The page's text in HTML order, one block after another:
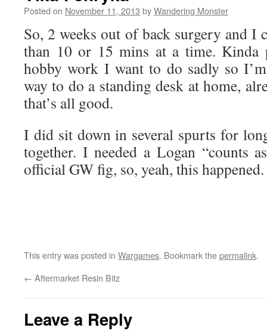
Posted on November 11, 2013 byWandering Monster
So, 2 weeks out of back surgery and I
than 10 or 15 mins at a time. Kinda
hobby work I want to do sadly so
way to do a standing desk at home,
that’s all good.
I did sit down in several spurts for
together. I needed a Logan “counts
official GW fig, so, yeah, this happened.
This entry was posted in Wargames. Bookmark thepermalink.
← Aftermarket Resin Bitz
Leave a Reply